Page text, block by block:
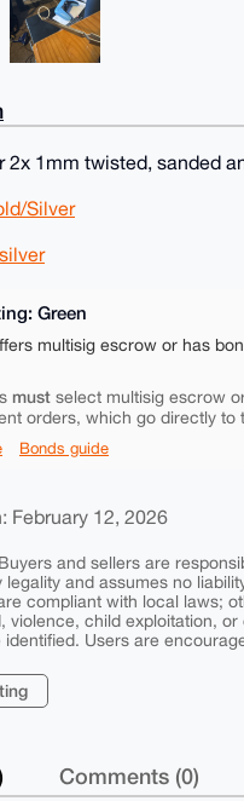
2x 1mm twisted, sanded
Silver
silver
Green
multisig escrow or has
must select multisig escrow
orders, which go directly to
Bonds guide
February 12, 2026
Buyers and sellers are
legality and assumes no
compliant with local laws;
violence, child exploitation,
Users are
Comments (0)